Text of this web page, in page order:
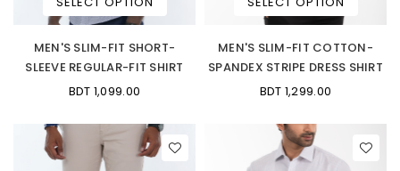
MEN'S SLIM-FIT SHORT-
SLEEVE REGULAR-FIT SHIRT
BDT 1,099.00
MEN'S SLIM-FIT COTTON-
SPANDEX STRIPE DRESS SHIRT
BDT 1,299.00